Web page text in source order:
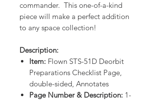
commander. This one-of-a-kind
piece will make a perfect addition
to any space collection!
Description:
Item: Flown STS-51D Deorbit
Preparations Checklist Page,
double-sided, Annotates
Page Number & Description: 1-